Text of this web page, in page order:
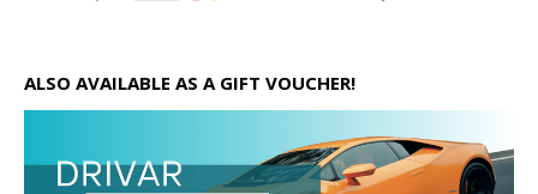
ALSO AVAILABLE AS A GIFT VOUCHER!